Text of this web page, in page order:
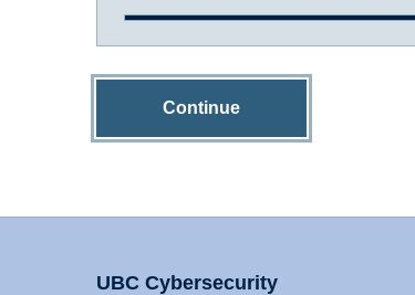
Continue
UBC Cybersecurity